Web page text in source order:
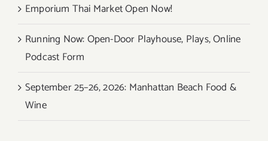
Emporium Thai Market Open Now!
Running Now: Open-Door Playhouse, Plays, Online
Podcast Form
September 25–26, 2026: Manhattan Beach Food &
Wine